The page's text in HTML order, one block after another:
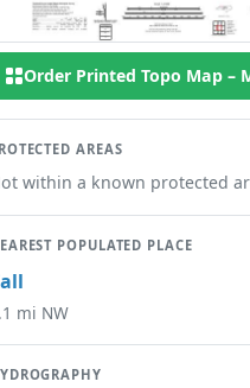
Order Printed Topo Map –
AREAS
within a known protected
POPULATED PLACE
mi NW